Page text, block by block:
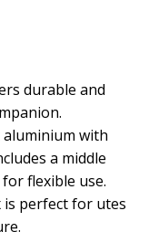
durable and
with
a middle
flexible use.
perfect for utes